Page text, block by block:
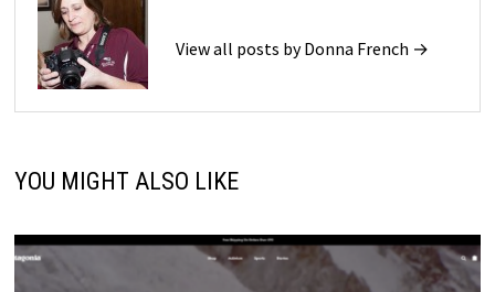
View all posts by Donna French →
YOU MIGHT ALSO LIKE